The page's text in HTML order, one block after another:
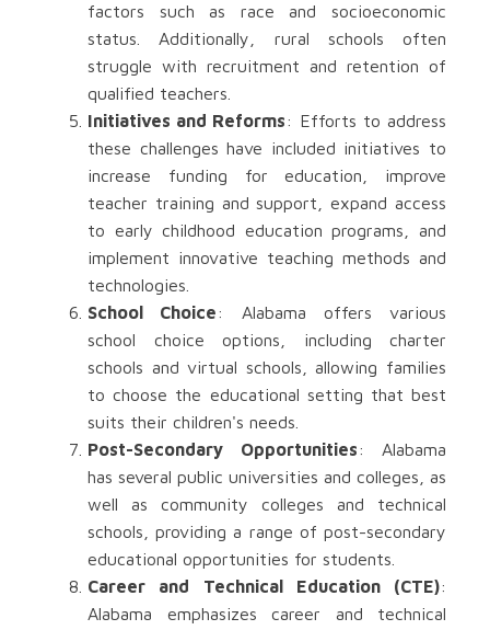
factors such as race and socioeconomic
status. Additionally, rural schools often
struggle with recruitment and retention of
qualified teachers.
Initiatives and Reforms: Efforts to address
these challenges have included initiatives to
increase funding for education, improve
teacher training and support, expand access
to early childhood education programs, and
implement innovative teaching methods and
technologies.
School Choice: Alabama offers various
school choice options, including charter
schools and virtual schools, allowing families
to choose the educational setting that best
suits their children's needs.
Post-Secondary Opportunities: Alabama
has several public universities and colleges, as
well as community colleges and technical
schools, providing a range of post-secondary
educational opportunities for students.
Career and Technical Education (CTE):
Alabama emphasizes career and technical